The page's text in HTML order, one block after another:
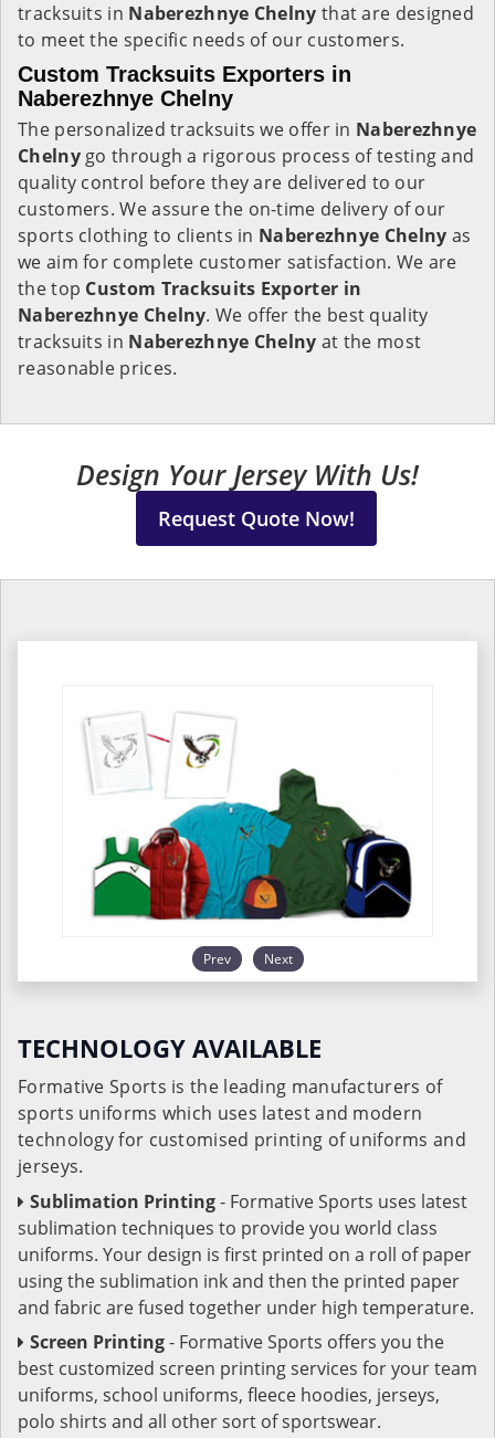
tracksuits in Naberezhnye Chelny that are designed
to meet the specific needs of our customers.
Custom Tracksuits Exporters in
Naberezhnye Chelny
The personalized tracksuits we offer in Naberezhnye
Chelny go through a rigorous process of testing and
quality control before they are delivered to our
customers. We assure the on-time delivery of our
sports clothing to clients in Naberezhnye Chelny as
we aim for complete customer satisfaction. We are
the top Custom Tracksuits Exporter in
Naberezhnye Chelny. We offer the best quality
tracksuits in Naberezhnye Chelny at the most
reasonable prices.
Design Your Jersey With Us!
Request Quote Now!
Prev Next
TECHNOLOGY AVAILABLE
Formative Sports is the leading manufacturers of
sports uniforms which uses latest and modern
technology for customised printing of uniforms and
jerseys.
Sublimation Printing- Formative Sports uses latest
sublimation techniques to provide you world class
uniforms. Your design is first printed on a roll of paper
using the sublimation ink and then the printed paper
and fabric are fused together under high temperature.
Screen Printing- Formative Sports offers you the
best customized screen printing services for your team
uniforms, school uniforms, fleece hoodies, jerseys,
polo shirts and all other sort of sportswear.